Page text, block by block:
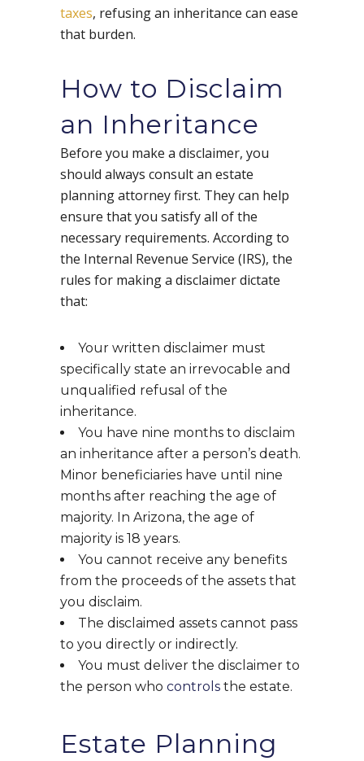
taxes, refusing an inheritance can ease
that burden.
How to Disclaim
an Inheritance
Before you make a disclaimer, you
should always consult an estate
planning attorney first. They can help
ensure that you satisfy all of the
necessary requirements. According to
the Internal Revenue Service (IRS), the
rules for making a disclaimer dictate
that:
Your written disclaimer must
specifically state an irrevocable and
unqualified refusal of the
inheritance.
You have nine months to disclaim
an inheritance after a person’s death.
Minor beneficiaries have until nine
months after reaching the age of
majority. In Arizona, the age of
majority is 18 years.
You cannot receive any benefits
from the proceeds of the assets that
you disclaim.
The disclaimed assets cannot pass
to you directly or indirectly.
You must deliver the disclaimer to
the person who controls the estate.
Estate Planning